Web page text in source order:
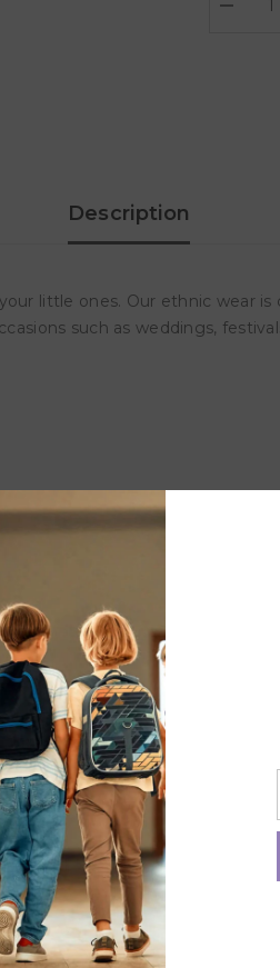
Decrease
Description
little ones. Our ethnic wear
such as weddings,
Customer Reviews
Write a review